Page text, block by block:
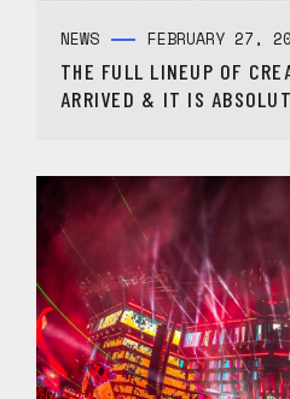
NEWS FEBRUARY 27,
THE FULL LINEUP OF
ARRIVED & IT IS